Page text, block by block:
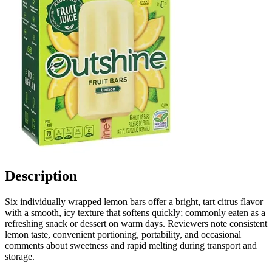
Description
Six individually wrapped lemon bars offer a bright, tart citrus flavor
with a smooth, icy texture that softens quickly; commonly eaten as a
refreshing snack or dessert on warm days. Reviewers note consistent
lemon taste, convenient portioning, portability, and occasional
comments about sweetness and rapid melting during transport and
storage.